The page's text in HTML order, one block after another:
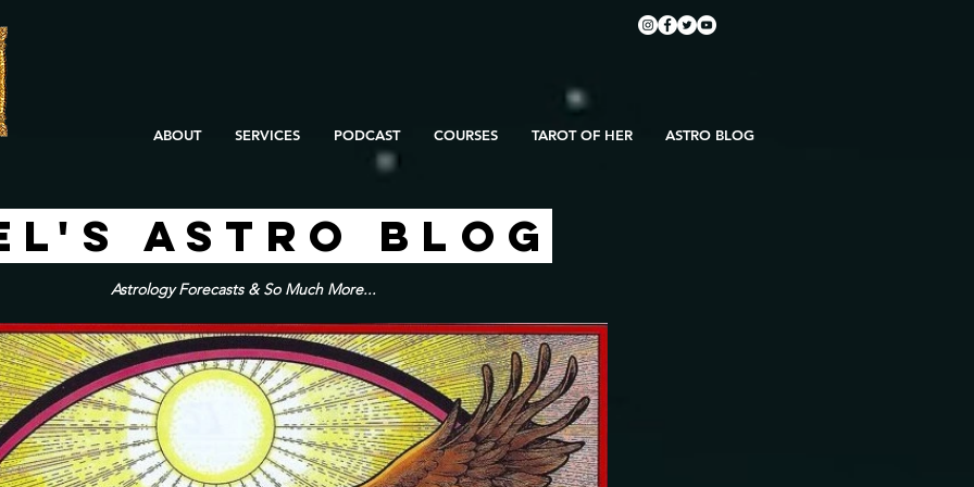
ABOUT SERVICES PODCAST COURSES TAROT OF HER ASTRO BLOG
ASTRO BLOG
Astrology Forecasts & So Much More...